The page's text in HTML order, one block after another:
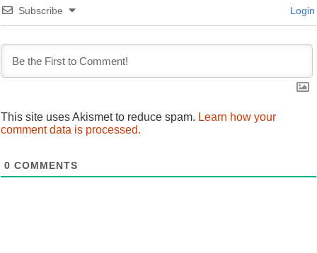
Subscribe Login
This site uses Akismet to reduce spam. Learn how your
comment data is processed.
0 COMMENTS